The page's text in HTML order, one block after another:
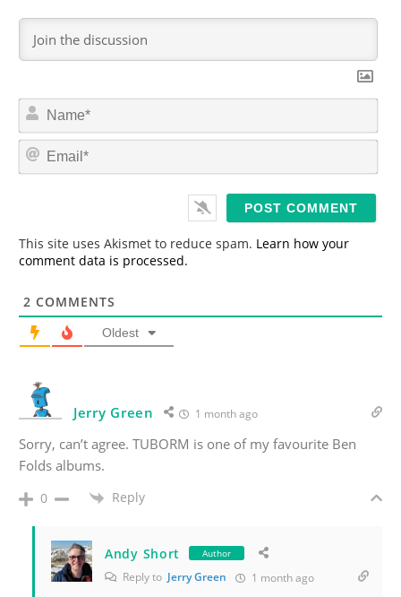
N
m
*
E
This site uses Akismet to reduce spam. Learn how your
comment data is processed.
2 COMMENTS
Oldest
Jerry Green 1 month ago
Sorry, can’t agree. TUBORM is one of my favourite Ben
Folds albums.
0 Reply
Andy Short Author
Reply toJerry Green 1 month ago